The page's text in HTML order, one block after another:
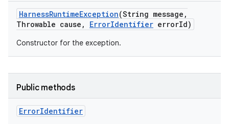
HarnessRuntimeException(String message ,
Throwable cause , ErrorIdentifier errorId)
Constructor for the exception.
Public methods
ErrorIdentifier